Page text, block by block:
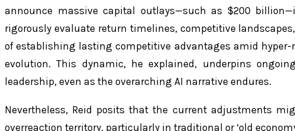
announce massive capital outlays—such as $200
rigorously evaluate return timelines, competitive
of establishing lasting competitive advantages amid hyper-
evolution. This dynamic, he explained, underpins
leadership, even as the overarching AI narrative endures.
Nevertheless, Reid posits that the current adjustments
overreaction territory, particularly in traditional or ‘old